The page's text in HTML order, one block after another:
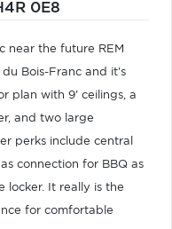
0E8
near the future REM
Bois-Franc and it's
plan with 9' ceilings, a
and two large
perks include central
connection for BBQ as
locker. It really is the
for comfortable